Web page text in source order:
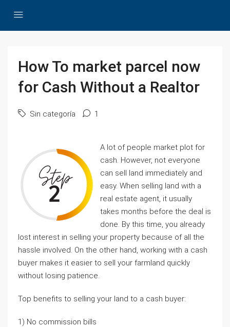
How To market parcel now
for Cash Without a Realtor
Sin categoría 1
A lot of people market plot for
cash. However, not everyone
can sell land immediately and
easy. When selling land with a
real estate agent, it usually
takes months before the deal is
done. By this time, you already
lost interest in selling your property because of all the
hassle involved. On the other hand, working with a cash
buyer makes it easier to sell your farmland quickly
without losing patience.
Top benefits to selling your land to a cash buyer:
1) No commission bills